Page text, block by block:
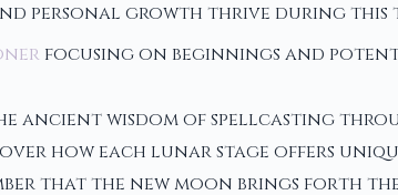
personal growth thrive during this
focusing on beginnings and
ancient wisdom of spellcasting
how each lunar stage offers
that the new moon brings forth